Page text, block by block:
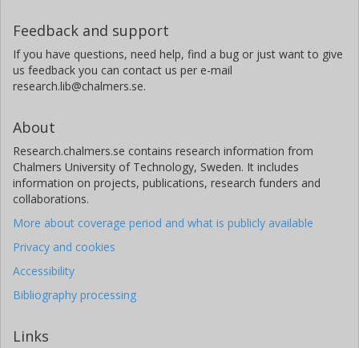
Feedback and support
If you have questions, need help, find a bug or just want to give
us feedback you can contact us per e-mail
research.lib@chalmers.se.
About
Research.chalmers.se contains research information from
Chalmers University of Technology, Sweden. It includes
information on projects, publications, research funders and
collaborations.
More about coverage period and what is publicly available
Privacy and cookies
Accessibility
Bibliography processing
Links